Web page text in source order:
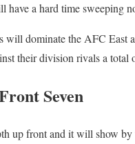
have a hard time sweeping
dominate the AFC East
their division rivals a total
Seven
up front and it will show